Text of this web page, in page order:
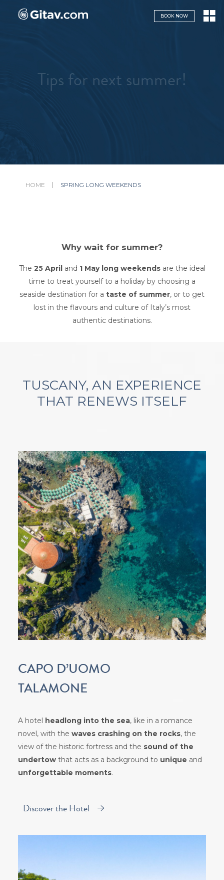
Navigazione servizi
BOOK NOW
Tips for next summer!
HOME SPRING LONG WEEKENDS
Why wait for summer?
The 25 April and 1 May long weekendsare the ideal
time to treat yourself to a holiday by choosing a
seaside destination for a taste of summer, or to get
lost in the flavours and culture of Italy’s most
authentic destinations.
TUSCANY, AN EXPERIENCE
THAT RENEWS ITSELF
CAPO D’UOMO
TALAMONE
A hotel headlong into the sea, like in a romance
novel, with the waves crashing on the rocks, the
view of the historic fortress and the sound of the
undertowthat acts as a background to unique and
unforgettable moments.
Discover the Hotel